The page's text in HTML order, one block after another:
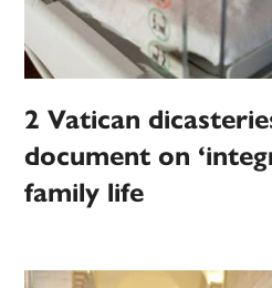
2 Vatican
document on
family life